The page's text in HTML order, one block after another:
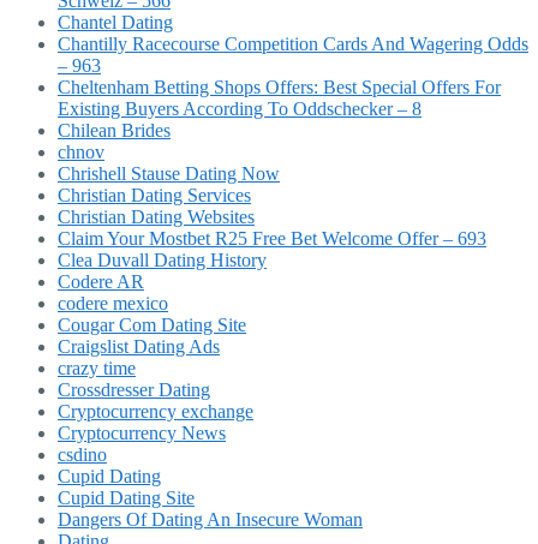
Chantel Dating
Chantilly Racecourse Competition Cards And Wagering Odds
– 963
Cheltenham Betting Shops Offers: Best Special Offers For
Existing Buyers According To Oddschecker – 8
Chilean Brides
chnov
Chrishell Stause Dating Now
Christian Dating Services
Christian Dating Websites
Claim Your Mostbet R25 Free Bet Welcome Offer – 693
Clea Duvall Dating History
Codere AR
codere mexico
Cougar Com Dating Site
Craigslist Dating Ads
crazy time
Crossdresser Dating
Cryptocurrency exchange
Cryptocurrency News
csdino
Cupid Dating
Cupid Dating Site
Dangers Of Dating An Insecure Woman